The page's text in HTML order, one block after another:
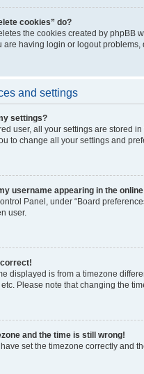
cookies” do?
the cookies created by
are having login or logout
and settings
settings?
user, all your settings are stored
to change all your settings and
username appearing in the
Panel, under “Board
user.
displayed is from a timezone
etc. Please note that changing the
and the time is still wrong!
set the timezone correctly and